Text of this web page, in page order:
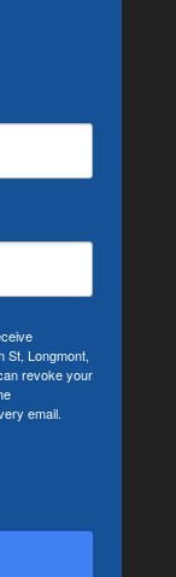
St, Longmont,
revoke your
email.